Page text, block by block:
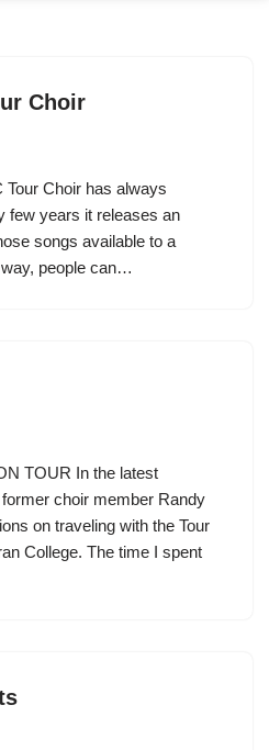
Choir
Tour Choir has always
few years it releases an
songs available to a
people can…
TOUR In the latest
choir member Randy
on traveling with the Tour
College. The time I spent